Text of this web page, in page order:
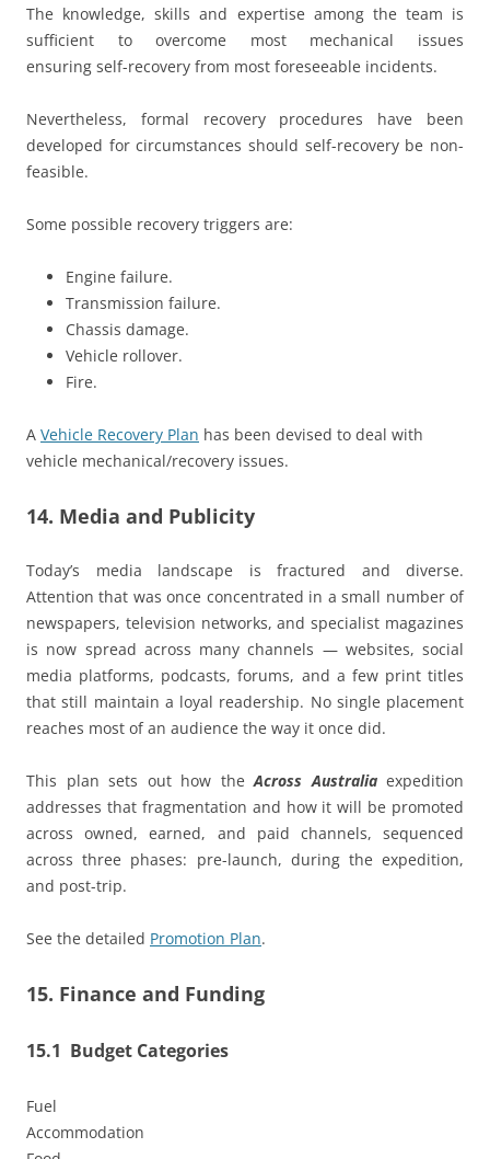
The knowledge, skills and expertise among the team is
sufficient to overcome most mechanical issues
ensuring self-recovery from most foreseeable incidents.
Nevertheless, formal recovery procedures have been
developed for circumstances should self-recovery be non-
feasible.
Some possible recovery triggers are:
Engine failure.
Transmission failure.
Chassis damage.
Vehicle rollover.
Fire.
A Vehicle Recovery Plan has been devised to deal with
vehicle mechanical/recovery issues.
14. Media and Publicity
Today’s media landscape is fractured and diverse.
Attention that was once concentrated in a small number of
newspapers, television networks, and specialist magazines
is now spread across many channels — websites, social
media platforms, podcasts, forums, and a few print titles
that still maintain a loyal readership. No single placement
reaches most of an audience the way it once did.
This plan sets out how theAcross Australiaexpedition
addresses that fragmentation and how it will be promoted
across owned, earned, and paid channels, sequenced
across three phases: pre-launch, during the expedition,
and post-trip.
See the detailed Promotion Plan.
15. Finance and Funding
15.1 Budget Categories
Fuel
Accommodation